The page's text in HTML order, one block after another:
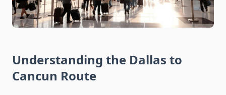
Understanding the Dallas to
Cancun Route